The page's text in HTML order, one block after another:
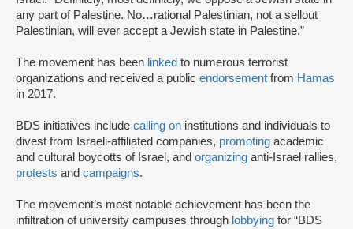
any part of Palestine. No…rational Palestinian, not a sellout
Palestinian, will ever accept a Jewish state in Palestine.”
The movement has been linked to numerous terrorist
organizations and received a public endorsement from Hamas
in 2017.
BDS initiatives include calling on institutions and individuals to
divest from Israeli-affiliated companies, promoting academic
and cultural boycotts of Israel, and organizing anti-Israel rallies,
protests and campaigns.
The movement’s most notable achievement has been the
infiltration of university campuses through lobbying for “BDS